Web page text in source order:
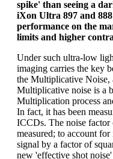
spike' than seeing a
iXon Ultra 897 and
performance on the
limits and higher
Under such ultra-low
imaging carries the key
the Multiplicative Noise,
Multiplicative noise is a
Multiplication process
In fact, it has been
ICCDs. The noise
measured; to account
signal by a factor of
new 'effective shot